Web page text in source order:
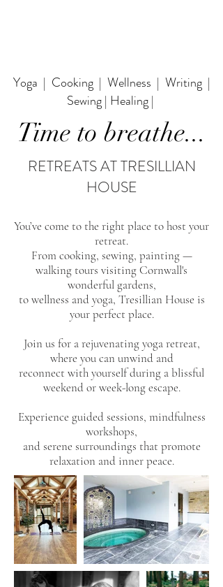
Yoga | Cooking | Wellness | Writing |
Sewing | Healing |
Time to breathe...
RETREATS AT TRESILLIAN
HOUSE
You’ve come to the right place to host your
retreat.
From cooking, sewing, painting —
walking tours visiting Cornwall's
wonderful gardens,
to wellness and yoga, Tresillian House is
your perfect place.
Join us for a rejuvenating yoga retreat,
where you can unwind and
reconnect with yourself during a blissful
weekend or week-long escape.
Experience guided sessions, mindfulness
workshops,
and serene surroundings that promote
relaxation and inner peace.